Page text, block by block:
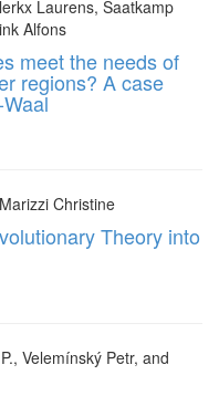
Laurens, Saatkamp
Alfons
meet the needs of
regions? A case
Christine
Theory into
Velemínský Petr, and